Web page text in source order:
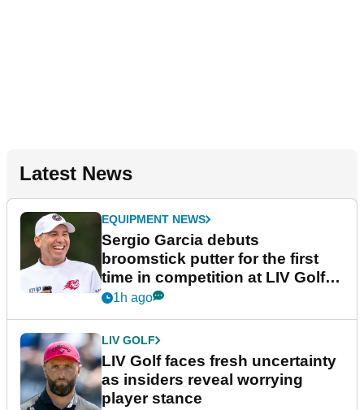
Latest News
EQUIPMENT NEWS
Sergio Garcia debuts
broomstick putter for the first
time in competition at LIV Golf
New York
1h ago
LIV GOLF
LIV Golf faces fresh uncertainty
as insiders reveal worrying
player stance